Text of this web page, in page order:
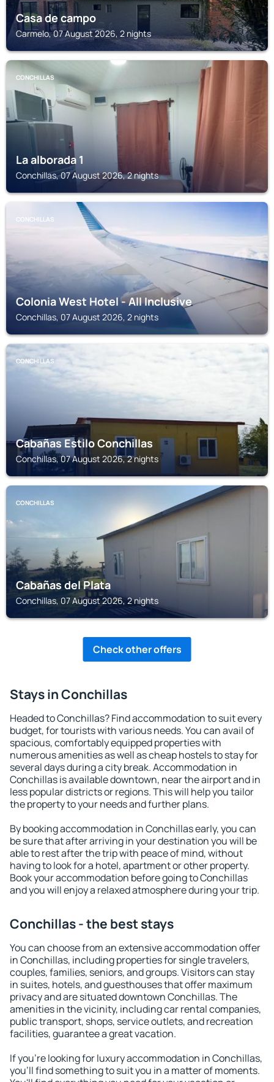
Casa de campo
Carmelo, 07 August 2026, 2 nights
CONCHILLAS
La alborada 1
Conchillas, 07 August 2026, 2 nights
CONCHILLAS
Colonia West Hotel - All Inclusive
Conchillas, 07 August 2026, 2 nights
CONCHILLAS
Cabañas Estilo Conchillas
Conchillas, 07 August 2026, 2 nights
CONCHILLAS
Cabañas del Plata
Conchillas, 07 August 2026, 2 nights
Check other offers
Stays in Conchillas
Headed to Conchillas? Find accommodation to suit every
budget, for tourists with various needs. You can avail of
spacious, comfortably equipped properties with
numerous amenities as well as cheap hostels to stay for
several days during a city break. Accommodation in
Conchillas is available downtown, near the airport and in
less popular districts or regions. This will help you tailor
the property to your needs and further plans.
By booking accommodation in Conchillas early, you can
be sure that after arriving in your destination you will be
able to rest after the trip with peace of mind, without
having to look for a hotel, apartment or other property.
Book your accommodation before going to Conchillas
and you will enjoy a relaxed atmosphere during your trip.
Conchillas - the best stays
You can choose from an extensive accommodation offer
in Conchillas, including properties for single travelers,
couples, families, seniors, and groups. Visitors can stay
in suites, hotels, and guesthouses that offer maximum
privacy and are situated downtown Conchillas. The
amenities in the vicinity, including car rental companies,
public transport, shops, service outlets, and recreation
facilities, guarantee a great vacation.
If you're looking for luxury accommodation in Conchillas,
you'll find something to suit you in a matter of moments.